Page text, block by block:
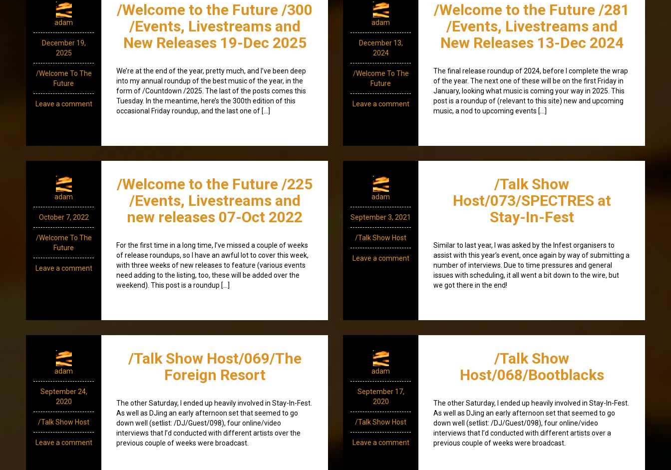
adam
December 19,
2025
/Welcome To The
Future
Leave a comment
/Welcome to the Future /300
/Events, Livestreams and
New Releases 19-Dec 2025
We’re at the end of the year, pretty much, and I’ve been deep
into my annual roundup of the best music of the year, in the
form of /Countdown /2025. The last of the posts comes this
Tuesday. In the meantime, here’s the 300th edition of this
occasional Friday roundup, and the last one of […]
adam
December 13,
2024
/Welcome To The
Future
Leave a comment
/Welcome to the Future /281
/Events, Livestreams and
New Releases 13-Dec 2024
The final release roundup of 2024, before I complete the wrap
of the year. The next one of these will be on the first Friday in
January, looking what music is coming your way in 2025. This
post is a roundup of (relevant to this site) new and upcoming
music, a nod to upcoming events […]
adam
October 7, 2022
/Welcome To The
Future
Leave a comment
/Welcome to the Future /225
/Events, Livestreams and
new releases 07-Oct 2022
For the first time in a long time, I’ve missed a couple of weeks
of release roundups, so I have an awful lot to cover this week,
with three weeks of new releases to feature (various events
need adding to the listing, too, these will be added over the
weekend). This post is a roundup […]
adam
September 3, 2021
/Talk Show Host
Leave a comment
/Talk Show
Host/073/SPECTRES at
Stay-In-Fest
Similar to last year, I was asked by the Infest organisers to
assist with this year’s event, once again by way of submitting a
number of interviews. Due to time pressures and general
issues with scheduling, it all went a bit down to the wire, but
we got there in the end!
adam
September 24,
2020
/Talk Show Host
Leave a comment
/Talk Show Host/069/The
Foreign Resort
The other Saturday, I ended up heavily involved in Stay-In-Fest.
As well as DJing an early afternoon set that seemed to go
down well (setlist: /DJ/Guest/098), four online/video
interviews that I’d conducted with different artists over the
previous couple of weeks were broadcast.
adam
September 17,
2020
/Talk Show Host
Leave a comment
/Talk Show
Host/068/Bootblacks
The other Saturday, I ended up heavily involved in Stay-In-Fest.
As well as DJing an early afternoon set that seemed to go
down well (setlist: /DJ/Guest/098), four online/video
interviews that I’d conducted with different artists over a
previous couple of weeks were broadcast.